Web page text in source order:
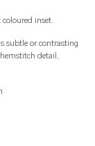
inset.
subtle or contrasting
detail,